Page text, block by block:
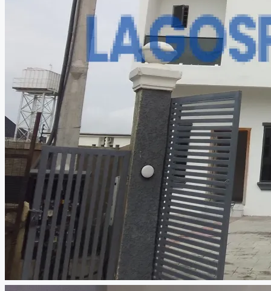
MEDIAN PROPERTY PRICE
CREATE A LISTING